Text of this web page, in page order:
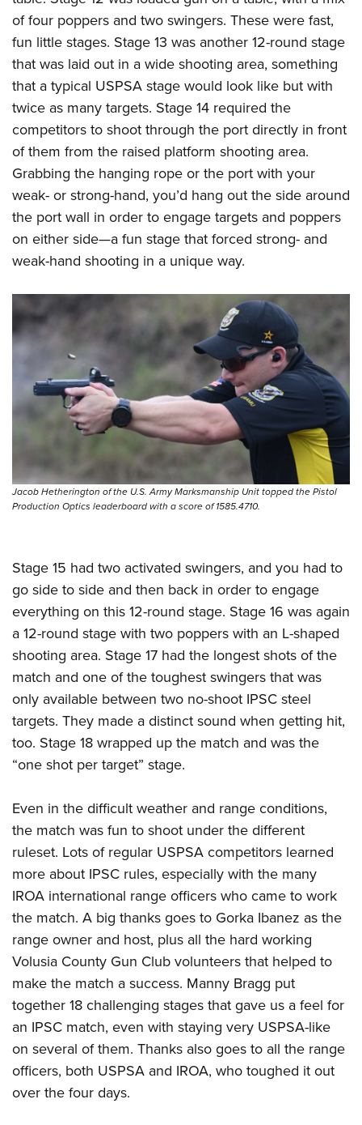
of four poppers and two swingers. These were fast,
fun little stages. Stage 13 was another 12-round stage
that was laid out in a wide shooting area, something
that a typical USPSA stage would look like but with
twice as many targets. Stage 14 required the
competitors to shoot through the port directly in front
of them from the raised platform shooting area.
Grabbing the hanging rope or the port with your
weak- or strong-hand, you’d hang out the side around
the port wall in order to engage targets and poppers
on either side—a fun stage that forced strong- and
weak-hand shooting in a unique way.
Jacob Hetherington of the U.S. Army Marksmanship Unit topped the Pistol
Production Optics leaderboard with a score of 1585.4710.
Stage 15 had two activated swingers, and you had to
go side to side and then back in order to engage
everything on this 12-round stage. Stage 16 was again
a 12-round stage with two poppers with an L-shaped
shooting area. Stage 17 had the longest shots of the
match and one of the toughest swingers that was
only available between two no-shoot IPSC steel
targets. They made a distinct sound when getting hit,
too. Stage 18 wrapped up the match and was the
“one shot per target” stage.
Even in the difficult weather and range conditions,
the match was fun to shoot under the different
ruleset. Lots of regular USPSA competitors learned
more about IPSC rules, especially with the many
IROA international range officers who came to work
the match. A big thanks goes to Gorka Ibanez as the
range owner and host, plus all the hard working
Volusia County Gun Club volunteers that helped to
make the match a success. Manny Bragg put
together 18 challenging stages that gave us a feel for
an IPSC match, even with staying very USPSA-like
on several of them. Thanks also goes to all the range
officers, both USPSA and IROA, who toughed it out
over the four days.